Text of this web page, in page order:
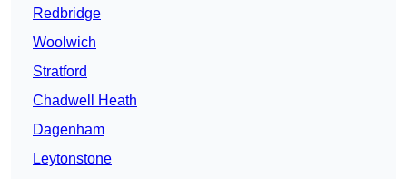
Redbridge
Woolwich
Stratford
Chadwell Heath
Dagenham
Leytonstone